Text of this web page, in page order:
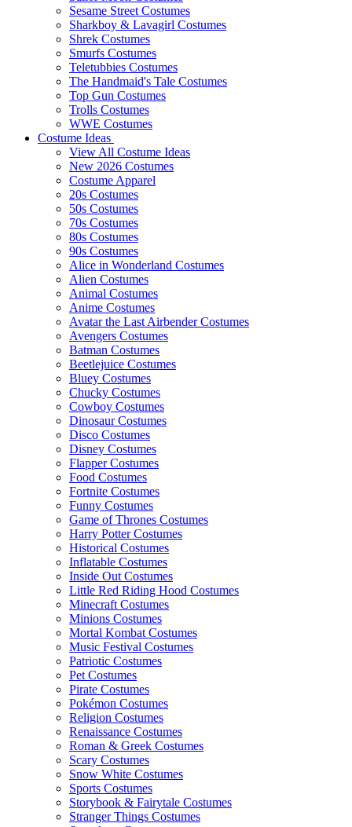
Sesame Street Costumes
Sharkboy & Lavagirl Costumes
Shrek Costumes
Smurfs Costumes
Teletubbies Costumes
The Handmaid's Tale Costumes
Top Gun Costumes
Trolls Costumes
WWE Costumes
Costume Ideas
View All Costume Ideas
New 2026 Costumes
Costume Apparel
20s Costumes
50s Costumes
70s Costumes
80s Costumes
90s Costumes
Alice in Wonderland Costumes
Alien Costumes
Animal Costumes
Anime Costumes
Avatar the Last Airbender Costumes
Avengers Costumes
Batman Costumes
Beetlejuice Costumes
Bluey Costumes
Chucky Costumes
Cowboy Costumes
Dinosaur Costumes
Disco Costumes
Disney Costumes
Flapper Costumes
Food Costumes
Fortnite Costumes
Funny Costumes
Game of Thrones Costumes
Harry Potter Costumes
Historical Costumes
Inflatable Costumes
Inside Out Costumes
Little Red Riding Hood Costumes
Minecraft Costumes
Minions Costumes
Mortal Kombat Costumes
Music Festival Costumes
Patriotic Costumes
Pet Costumes
Pirate Costumes
Pokémon Costumes
Religion Costumes
Renaissance Costumes
Roman & Greek Costumes
Scary Costumes
Snow White Costumes
Sports Costumes
Storybook & Fairytale Costumes
Stranger Things Costumes